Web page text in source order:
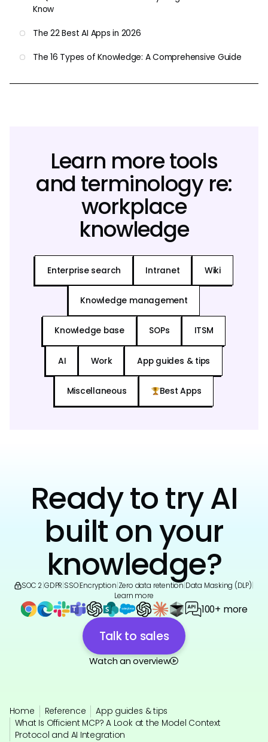
Know
The 22 Best AI Apps in 2026
The 16 Types of Knowledge: A Comprehensive Guide
Learn more tools
and terminology re:
workplace
knowledge
Enterprise search Intranet Wiki
Knowledge management
Knowledge base SOPs ITSM
AI Work App guides & tips
Miscellaneous Best Apps
Ready to try AI
built on your
knowledge?
SOC 2|GDPR|SSO|Encryption|Zero data retention|Data Masking (DLP)|
Learn more
100+ more
Talk to sales
Watch an overview
Home Reference
App guides & tips
What Is Officient MCP? A Look at the Model Context
Protocol and AI Integration